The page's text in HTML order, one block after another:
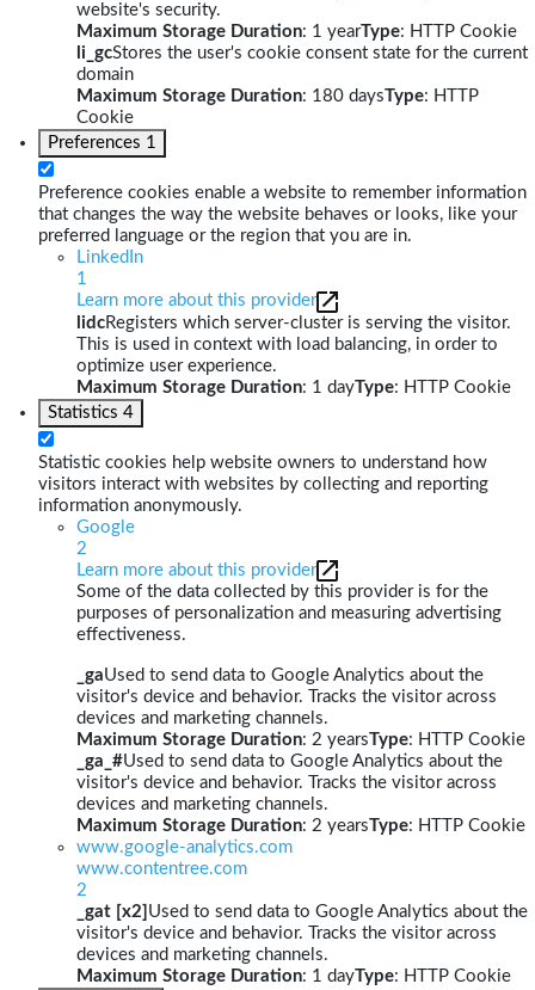
website's security.
Maximum Storage Duration: 1 yearType: HTTP Cookie
li_gcStores the user's cookie consent state for the current
domain
Maximum Storage Duration: 180 daysType: HTTP
Cookie
Preferences 1
Preference cookies enable a website to remember information
that changes the way the website behaves or looks, like your
preferred language or the region that you are in.
LinkedIn
1
Learn more about this provider
lidcRegisters which server-cluster is serving the visitor.
This is used in context with load balancing, in order to
optimize user experience.
Maximum Storage Duration: 1 dayType: HTTP Cookie
Statistics 4
Statistic cookies help website owners to understand how
visitors interact with websites by collecting and reporting
information anonymously.
Google
2
Learn more about this provider
Some of the data collected by this provider is for the
purposes of personalization and measuring advertising
effectiveness.
_gaUsed to send data to Google Analytics about the
visitor's device and behavior. Tracks the visitor across
devices and marketing channels.
Maximum Storage Duration: 2 yearsType: HTTP Cookie
_ga_#Used to send data to Google Analytics about the
visitor's device and behavior. Tracks the visitor across
devices and marketing channels.
Maximum Storage Duration: 2 yearsType: HTTP Cookie
www.google-analytics.com
www.contentree.com
2
_gat [x2] Used to send data to Google Analytics about the
visitor's device and behavior. Tracks the visitor across
devices and marketing channels.
Maximum Storage Duration: 1 dayType: HTTP Cookie